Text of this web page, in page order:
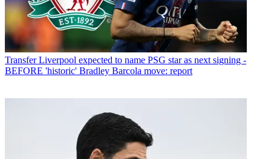
Transfer Liverpool expected to name PSG star as next signing -
BEFORE 'historic' Bradley Barcola move: report